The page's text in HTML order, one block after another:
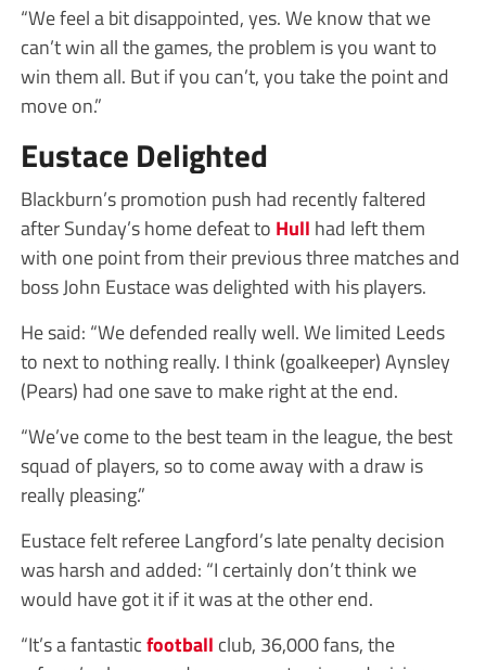
“We feel a bit disappointed, yes. We know that we
can’t win all the games, the problem is you want to
win them all. But if you can’t, you take the point and
move on.”
Eustace Delighted
Blackburn’s promotion push had recently faltered
after Sunday’s home defeat to Hull had left them
with one point from their previous three matches and
boss John Eustace was delighted with his players.
He said: “We defended really well. We limited Leeds
to next to nothing really. I think (goalkeeper) Aynsley
(Pears) had one save to make right at the end.
“We’ve come to the best team in the league, the best
squad of players, so to come away with a draw is
really pleasing.”
Eustace felt referee Langford’s late penalty decision
was harsh and added: “I certainly don’t think we
would have got it if it was at the other end.
“It’s a fantasticfootball club, 36,000 fans, the